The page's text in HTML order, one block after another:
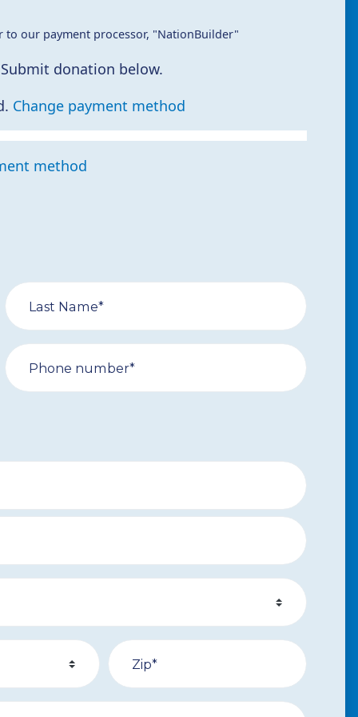
our payment processor, "NationBuilder"
donation below.
Change payment method
method
Last Name*
Phone number*
Zip*